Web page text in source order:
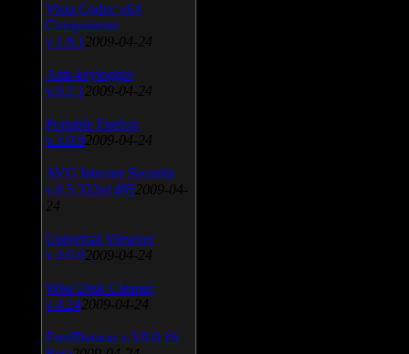
Vista Codec x64
Components
v.1.8.1 2009-04-24
Anti-keylogger
v.9.2.1 2009-04-24
Portable Firefox
v.3.0.9 2009-04-24
AVG Internet Security
v.8.5.322a1495 2009-04-
24
Universal Viewver
v.4.0.0 2009-04-24
Wise Disk Cleaner
v.4.24 2009-04-24
FeedDemon v.3.0.0.16